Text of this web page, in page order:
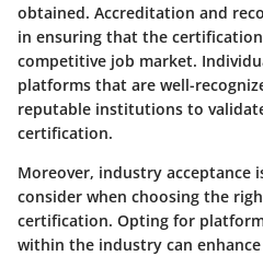
obtained. Accreditation and
in ensuring that the
competitive job market.
platforms that are well-
reputable institutions to
certification.
Moreover, industry acceptance
consider when choosing the
certification. Opting for
within the industry can